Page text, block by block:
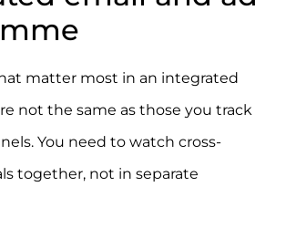
matter most in an integrated
not the same as those you track
You need to watch cross-
together, not in separate